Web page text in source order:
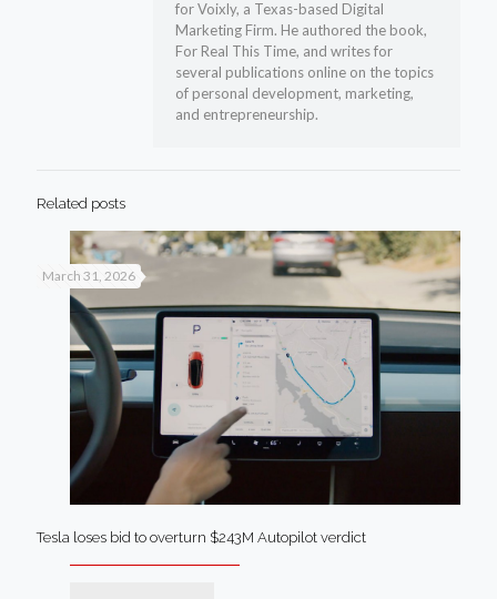
for Voixly, a Texas-based Digital
Marketing Firm. He authored the book,
For Real This Time, and writes for
several publications online on the topics
of personal development, marketing,
and entrepreneurship.
Related posts
March 31, 2026
Tesla loses bid to overturn $243M Autopilot verdict